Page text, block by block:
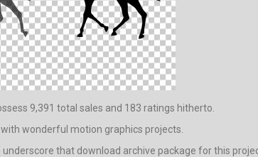
9,391 total sales and 183 ratings hitherto.
wonderful motion graphics projects.
that download archive package for this